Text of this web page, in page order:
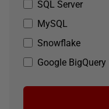
SQL Server
MySQL
Snowflake
Google BigQuery